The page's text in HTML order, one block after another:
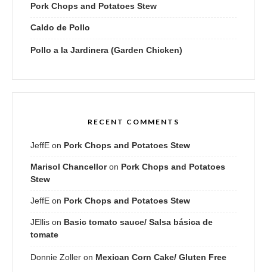
Pork Chops and Potatoes Stew
Caldo de Pollo
Pollo a la Jardinera (Garden Chicken)
RECENT COMMENTS
JeffE on Pork Chops and Potatoes Stew
Marisol Chancelloron Pork Chops and Potatoes
Stew
JeffE on Pork Chops and Potatoes Stew
JEllis on Basic tomato sauce/ Salsa básica de
tomate
Donnie Zoller on Mexican Corn Cake/ Gluten Free